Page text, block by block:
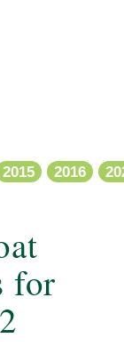
2015 2016
for